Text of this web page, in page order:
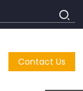
Contact Us